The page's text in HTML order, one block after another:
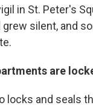
in St. Peter's
grew silent, and
are
locks and seals